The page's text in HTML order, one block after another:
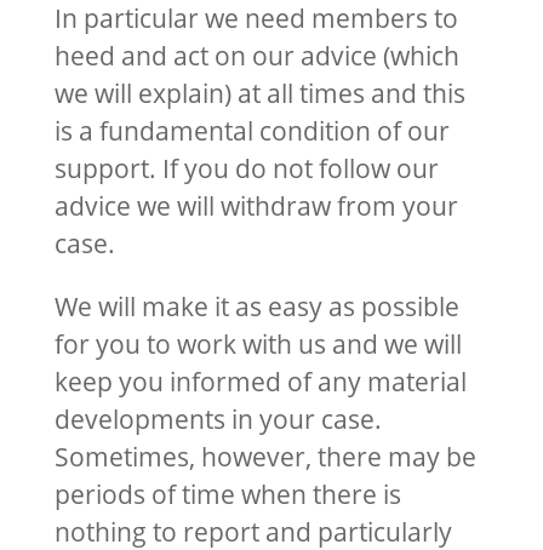
In particular we need members to
heed and act on our advice (which
we will explain) at all times and this
is a fundamental condition of our
support. If you do not follow our
advice we will withdraw from your
case.
We will make it as easy as possible
for you to work with us and we will
keep you informed of any material
developments in your case.
Sometimes, however, there may be
periods of time when there is
nothing to report and particularly